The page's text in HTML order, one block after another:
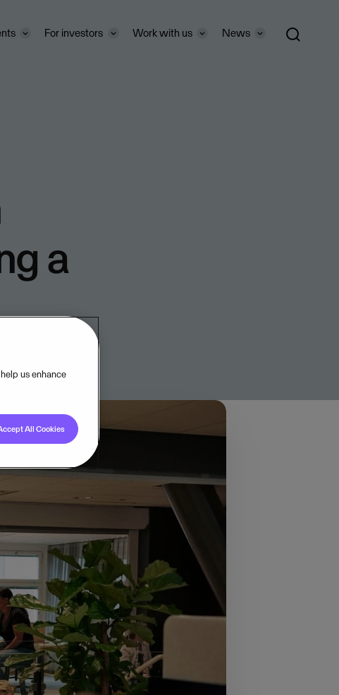
For investors Work with us News
a
innovation, creating
its challenges. As
software and business
That’s why we, in
business owners
across
us enhance
All Cookies